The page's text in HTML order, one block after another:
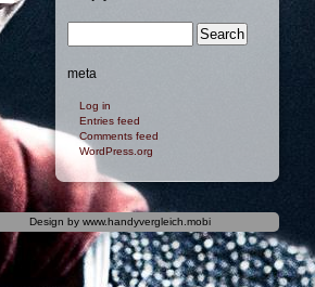
meta
Log in
Entries feed
Comments feed
WordPress.org
Design by www.handyvergleich.mobi